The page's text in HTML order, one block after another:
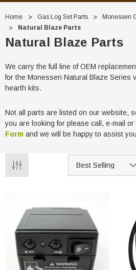
Home Gas Log Set Parts
Monessen
Natural Blaze Parts
Natural Blaze Parts
We carry the full line of OEM
for the Monessen Natural Blaze Series
hearth kits.
Not all parts are listed on our website,
you are looking for please call, e-mail or
Form and we will be happy to assist